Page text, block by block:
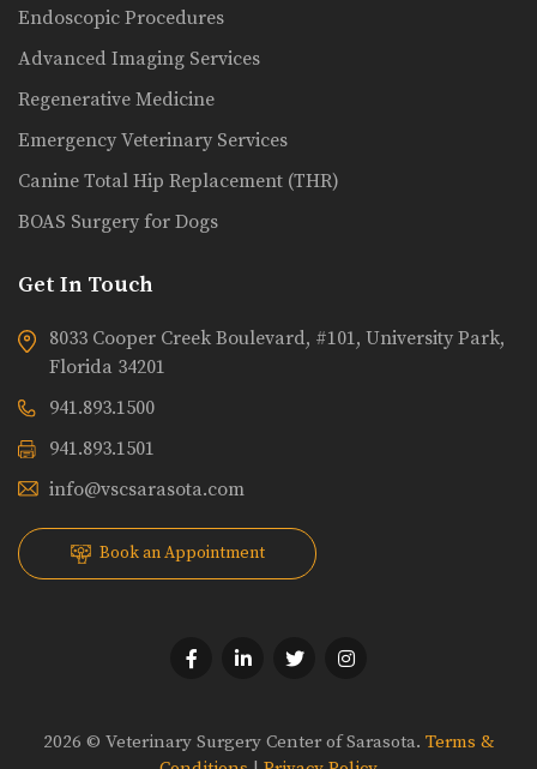
Endoscopic Procedures
Advanced Imaging Services
Regenerative Medicine
Emergency Veterinary Services
Canine Total Hip Replacement (THR)
BOAS Surgery for Dogs
Get In Touch
8033 Cooper Creek Boulevard, #101, University Park,
Florida 34201
941.893.1500
941.893.1501
info@vscsarasota.com
Book an Appointment
2026 © Veterinary Surgery Center of Sarasota. Terms &